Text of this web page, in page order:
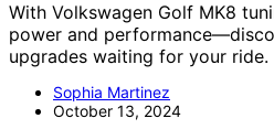
With Volkswagen Golf MK8
power and
upgrades waiting for your ride.
Sophia Martinez
October 13, 2024